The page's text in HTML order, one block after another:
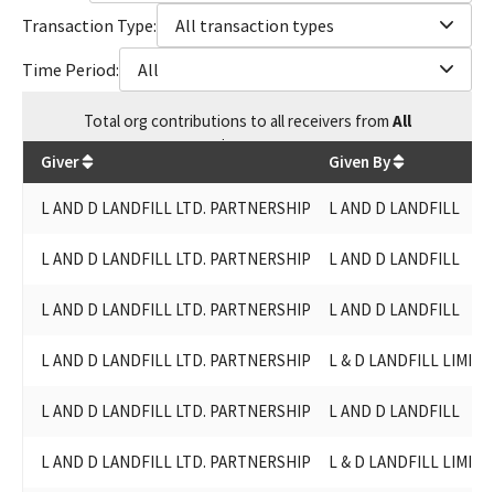
Transaction Type:
All transaction types
Time Period:
All
Totalorg contributions to all receivers from All
$21,300
Giver Given By
L AND D LANDFILL LTD. PARTNERSHIP L AND D LANDFILL
L AND D LANDFILL LTD. PARTNERSHIP L AND D LANDFILL
L AND D LANDFILL LTD. PARTNERSHIP L AND D LANDFILL
L AND D LANDFILL LTD. PARTNERSHIP L & D LANDFILL
L AND D LANDFILL LTD. PARTNERSHIP L AND D LANDFILL
L AND D LANDFILL LTD. PARTNERSHIP L & D LANDFILL